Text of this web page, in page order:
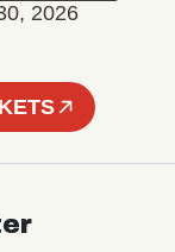
2026